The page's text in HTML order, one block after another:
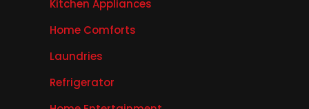
Kitchen Appliances
Home Comforts
Laundries
Refrigerator